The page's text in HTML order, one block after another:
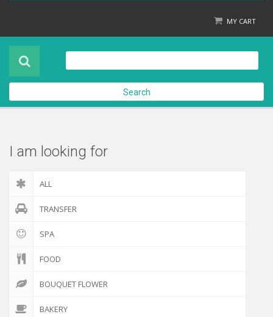
Product
About Us
Contact Us
MY CART
Check out
Search
I am looking for
ALL
TRANSFER
SPA
FOOD
BOUQUET FLOWER
BAKERY